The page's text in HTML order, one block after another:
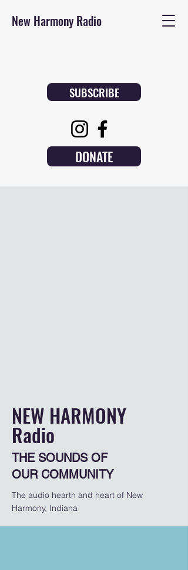
New Harmony Radio
SUBSCRIBE
DONATE
NEW HARMONY
Radio
THE SOUNDS OF
OUR COMMUNITY
The audio hearth and heart of New
Harmony, Indiana